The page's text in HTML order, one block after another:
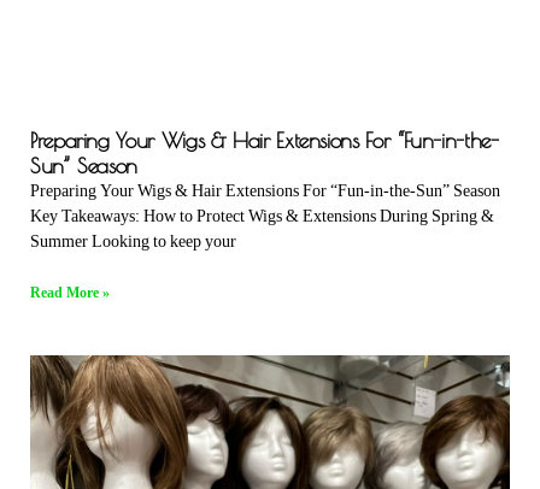
Preparing Your Wigs & Hair Extensions For “Fun-in-the-
Sun” Season
Preparing Your Wigs & Hair Extensions For “Fun-in-the-Sun” Season
Key Takeaways: How to Protect Wigs & Extensions During Spring &
Summer Looking to keep your
Read More »